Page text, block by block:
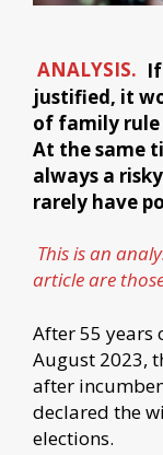
ANALYSIS.
justified, it
of family rule
At the same
always a
rarely have
This is an
article are
After 55 years
August 2023,
after
declared the
elections.